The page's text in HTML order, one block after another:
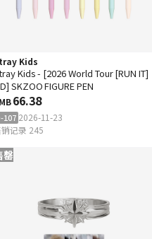
Kids
Kids - [2026 World Tour [RUN IT]
SKZOO FIGURE PEN
66.38
107 2026-11-23
记录 245
罄